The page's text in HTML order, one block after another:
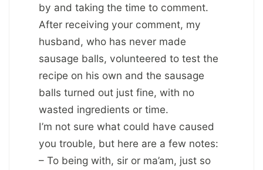
by and taking the time to comment.
After receiving your comment, my
husband, who has never made
sausage balls, volunteered to test the
recipe on his own and the sausage
balls turned out just fine, with no
wasted ingredients or time.
I’m not sure what could have caused
you trouble, but here are a few notes:
– To being with, sir or ma’am, just so